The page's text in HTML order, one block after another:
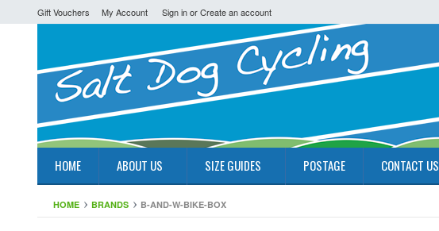
Gift Vouchers My Account Sign inorCreate an account
HOME ABOUT US SIZE GUIDES POSTAGE CONTACT US
HOME BRANDS B-AND-W-BIKE-BOX